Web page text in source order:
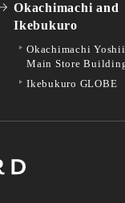
Okachimachi and
Ikebukuro
Okachimachi
Main Store
Ikebukuro GLOBE